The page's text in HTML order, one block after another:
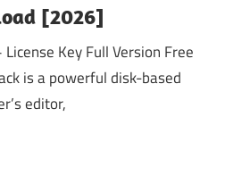
[2026]
Key Full Version Free
is a powerful disk-based
editor,